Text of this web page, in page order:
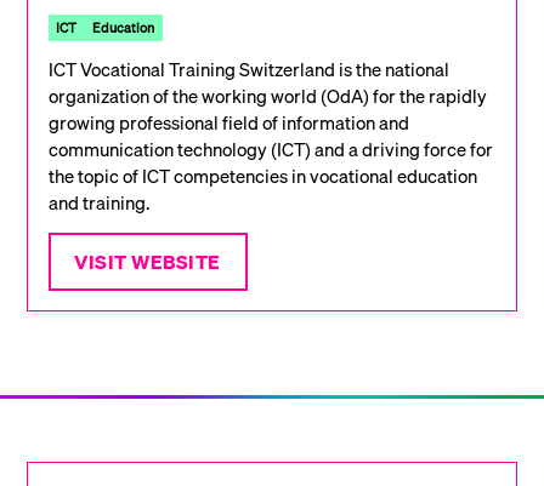
ICT Education
ICT Vocational Training Switzerland is the national
organization of the working world (OdA) for the rapidly
growing professional field of information and
communication technology (ICT) and a driving force for
the topic of ICT competencies in vocational education
and training.
VISIT WEBSITE